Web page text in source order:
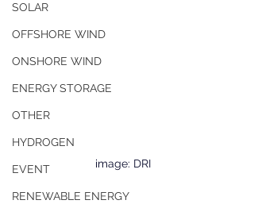
SOLAR
OFFSHORE WIND
ONSHORE WIND
ENERGY STORAGE
OTHER
HYDROGEN
EVENT
RENEWABLE ENERGY
image: DRI